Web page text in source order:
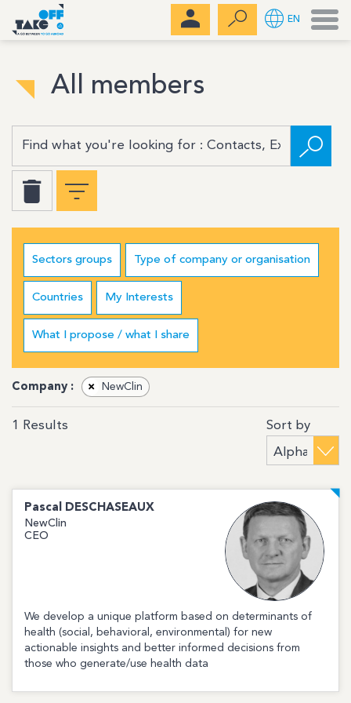
All members
Sectors groups Type of company or organisation
Countries My Interests
What I propose / what I share
Company : × NewClin
1 Results Sort by
Pascal DESCHASEAUX
NewClin
CEO
We develop a unique platform based on determinants of
health (social, behavioral, environmental) for new
actionable insights and better informed decisions from
those who generate/use health data
EN